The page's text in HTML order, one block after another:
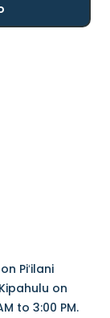
Piʻilani
on
to 3:00 PM.